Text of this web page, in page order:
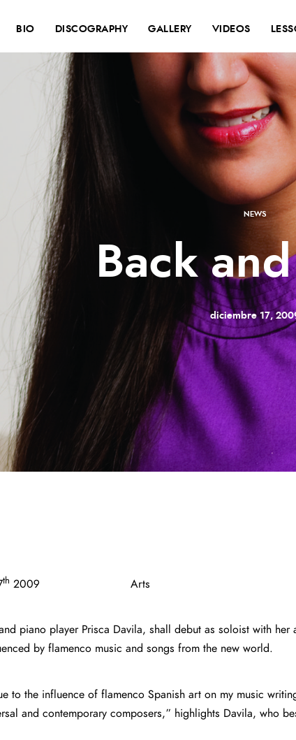
BIO DISCOGRAPHY GALLERY VIDEOS
NEWS
Back
diciembre 17,
th 2009 Arts
piano player Prisca Davila, shall debut as soloist with her
by flamenco music and songs from the new world.
to the influence of flamenco Spanish art on my music
and contemporary composers,” highlights Davila,